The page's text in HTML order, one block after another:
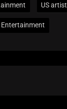
US artist
Entertainment